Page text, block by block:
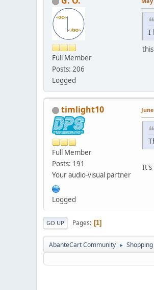
Full Member
Posts: 206
Logged
I
timlight10
Full Member
Posts: 191
Your audio-visual partner
Logged
It's
GO UP Pages 1
AbanteCart Community ►